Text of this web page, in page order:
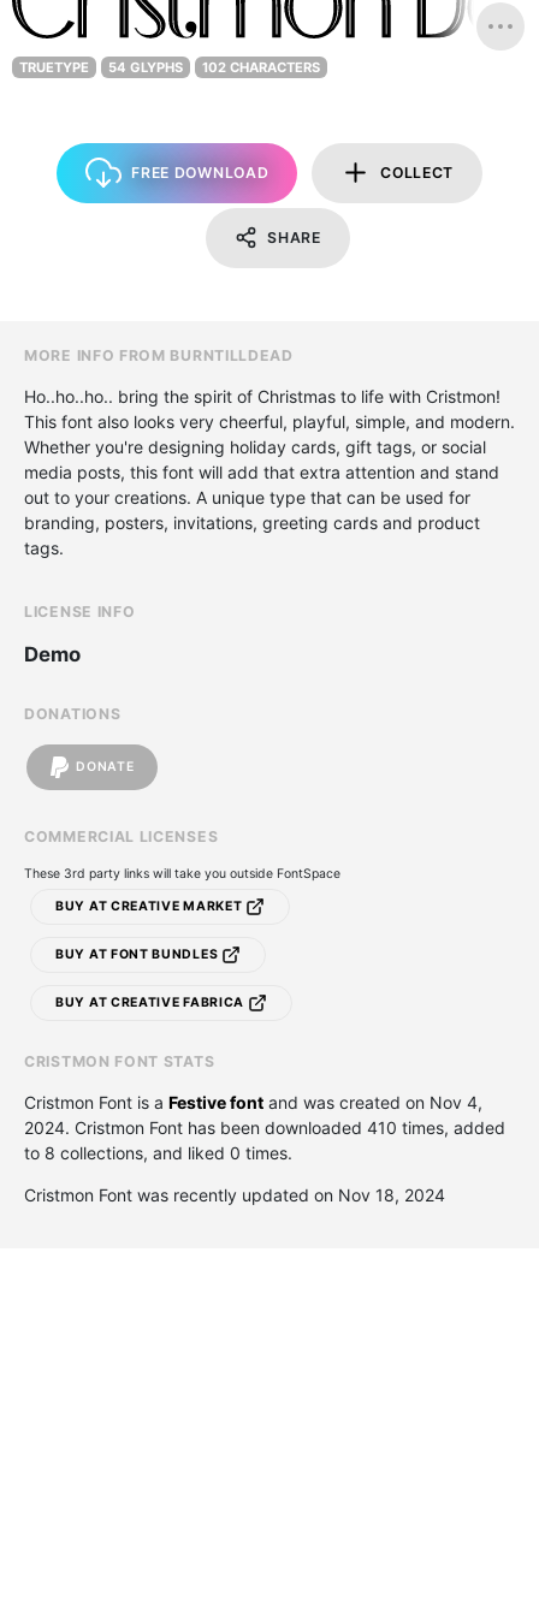
TRUETYPE 54 GLYPHS 102 CHARACTERS
FREE DOWNLOAD COLLECT
SHARE
MORE INFO FROM BURNTILLDEAD
Ho..ho..ho.. bring the spirit of Christmas to life with Cristmon!
This font also looks very cheerful, playful, simple, and modern.
Whether you're designing holiday cards, gift tags, or social
media posts, this font will add that extra attention and stand
out to your creations. A unique type that can be used for
branding, posters, invitations, greeting cards and product
tags.
LICENSE INFO
Demo
DONATIONS
DONATE
COMMERCIAL LICENSES
These 3rd party links will take you outside FontSpace
BUY AT CREATIVE MARKET
BUY AT FONT BUNDLES
BUY AT CREATIVE FABRICA
CRISTMON FONT STATS
Cristmon Font is a Festive font and was created on Nov 4,
2024. Cristmon Font has been downloaded 410 times, added
to 8 collections, and liked 0 times.
Cristmon Font was recently updated on Nov 18, 2024